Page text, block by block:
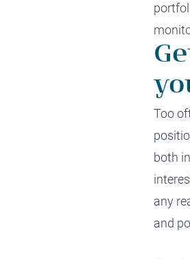
Too o
both
any
and